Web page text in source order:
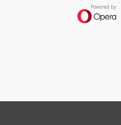
Powered by